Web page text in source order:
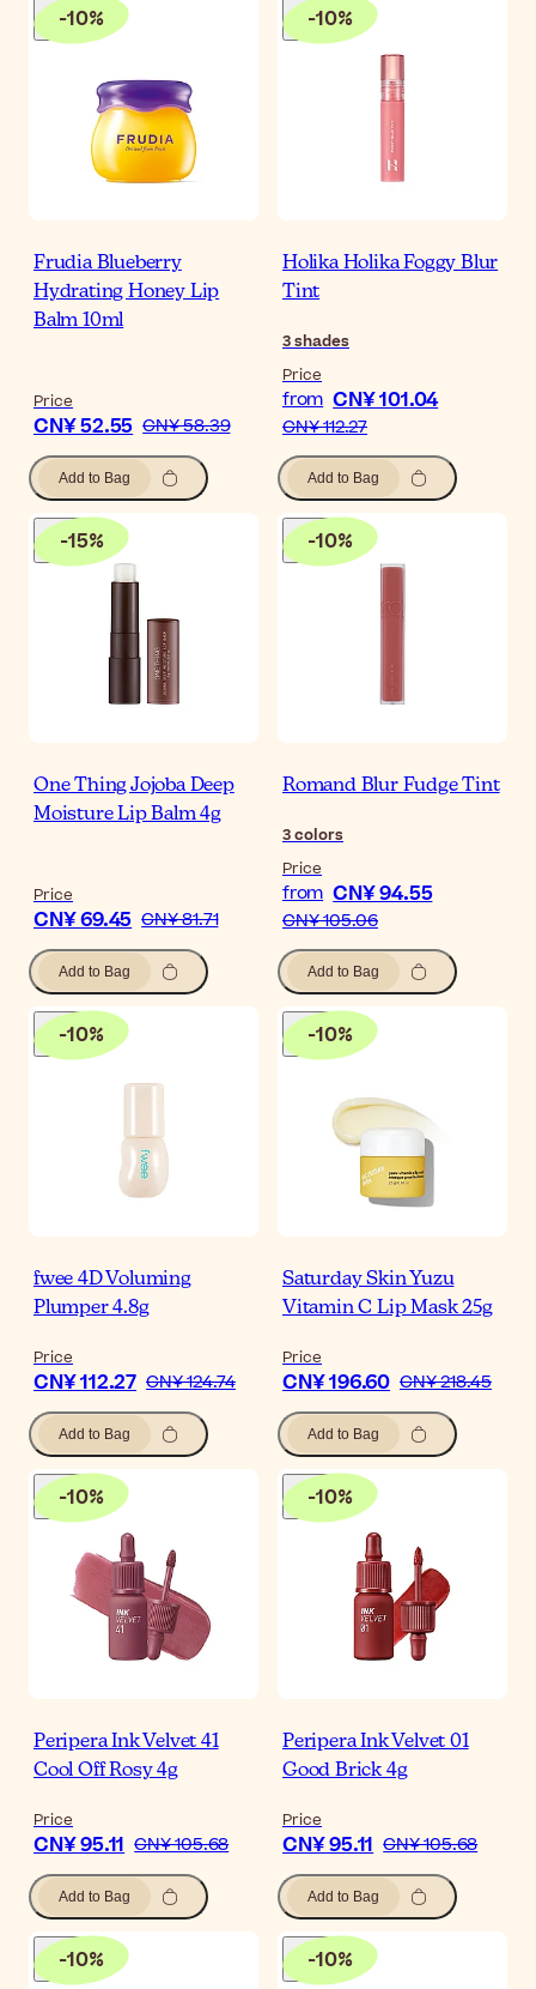
-10%
Frudia Blueberry
Hydrating Honey Lip
Balm 10ml
Price
CN¥ 52.55 CN¥ 58.39
Add to Bag
-10%
Holika Holika Foggy Blur
Tint
3shades
Price
from CN¥ 101.04
CN¥ 112.27
Add to Bag
-15%
One Thing Jojoba Deep
Moisture Lip Balm 4g
Price
CN¥ 69.45 CN¥ 81.71
Add to Bag
-10%
Romand Blur Fudge Tint
3colors
Price
from CN¥ 94.55
CN¥ 105.06
Add to Bag
-10%
fwee 4D Voluming
Plumper 4.8g
Price
CN¥ 112.27 CN¥ 124.74
Add to Bag
-10%
Saturday Skin Yuzu
Vitamin C Lip Mask 25g
Price
CN¥ 196.60 CN¥ 218.45
Add to Bag
-10%
Peripera Ink Velvet 41
Cool Off Rosy 4g
Price
CN¥ 95.11 CN¥ 105.68
Add to Bag
-10%
Peripera Ink Velvet 01
Good Brick 4g
Price
CN¥ 95.11 CN¥ 105.68
Add to Bag
-10% -10%